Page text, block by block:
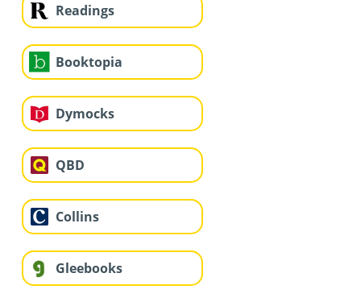
Readings
Booktopia
Dymocks
QBD
Collins
Gleebooks